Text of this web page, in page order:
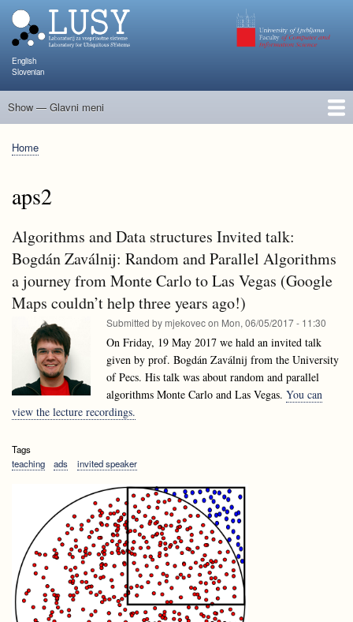
English
Slovenian
Glavni
Show — Glavni meni
People
Research and Projects
Publications
Teaching
NAPOJ
Events
KATARINA
Breadcrumb
Home
aps2
Algorithms and Data structures Invited talk:
Bogdán Zaválnij: Random and Parallel Algorithms
a journey from Monte Carlo to Las Vegas (Google
Maps couldn’t help three years ago!)
Submitted by mjekovecon Mon, 06/05/2017 - 11:30
On Friday, 19 May 2017 we hald an invited talk
given by prof. Bogdán Zaválnij from the University
of Pecs. His talk was about random and parallel
algorithms Monte Carlo and Las Vegas. You can
view the lecture recordings.
Tags
teaching
ads invited speaker